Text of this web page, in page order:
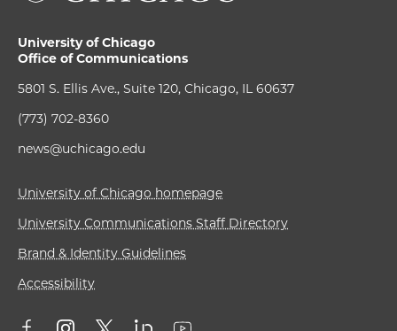
University of Chicago
Office of Communications
5801 S. Ellis Ave., Suite 120, Chicago, IL 60637
(773) 702-8360
news@uchicago.edu
University of Chicago homepage
University Communications Staff Directory
Brand & Identity Guidelines
Accessibility